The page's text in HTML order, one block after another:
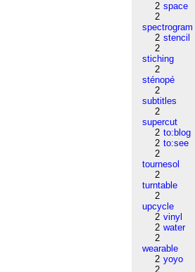
2 space
2
spectrogram
2 stencil
2
stiching
2
sténopé
2
subtitles
2
supercut
2 to:blog
2 to:see
2
tournesol
2
turntable
2
upcycle
2 vinyl
2 water
2
wearable
2 yoyo
2